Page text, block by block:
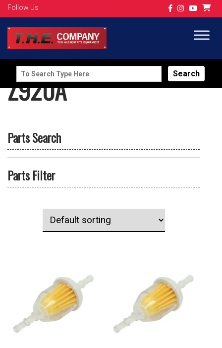
Follow Us
Search
for:
Z920A
Parts Search
Parts Filter